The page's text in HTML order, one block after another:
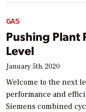
GAS
Pushing Plant
Level
January 5th, 2020
Welcome to the next
performance and
Siemens combined